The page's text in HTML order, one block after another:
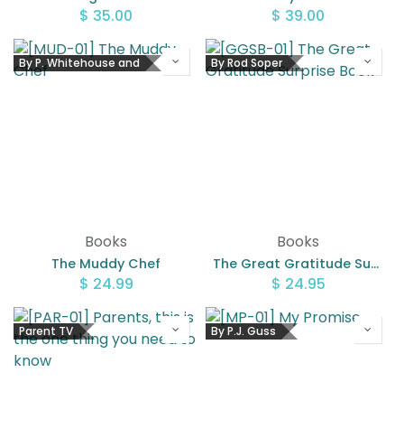
$ 35.00 $ 39.00
By P. Whitehouse and
Books
The Muddy Chef
$ 24.99
By Rod Soper
Books
The Great Gratitude Surprise Book
$ 24.95
Parent TV By P.J. Guss